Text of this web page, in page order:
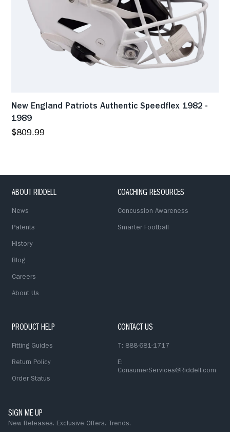
New England Patriots Authentic Speedflex 1982 -
1989
$809.99
ABOUT RIDDELL
News
Patents
History
Blog
Careers
About Us
COACHING RESOURCES
Concussion Awareness
Smarter Football
PRODUCT HELP
Fitting Guides
Return Policy
Order Status
CONTACT US
T: 888-681-1717
E:
ConsumerServices@Riddell.com
SIGN ME UP
New Releases. Exclusive Offers. Trends.